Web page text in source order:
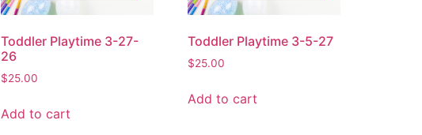
Toddler Playtime 3-27-
26
$25.00
Add to cart
Toddler Playtime 3-5-27
$25.00
Add to cart